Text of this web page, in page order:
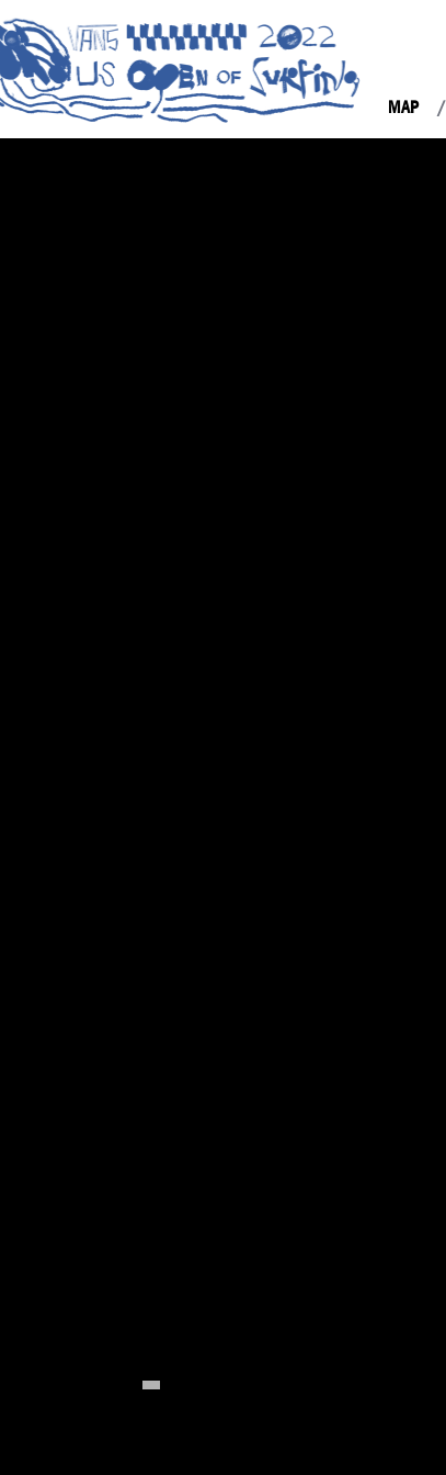
MAP